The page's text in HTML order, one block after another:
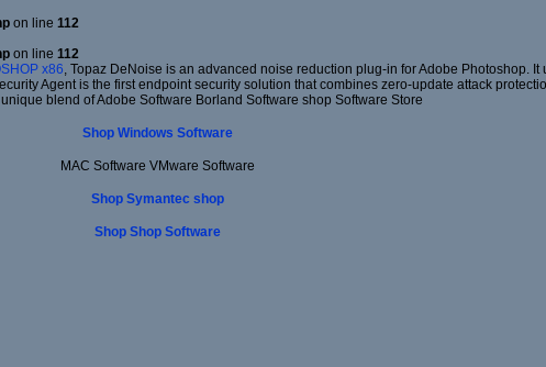
on line 112
on line 112
x86, Topaz DeNoise is an advanced noise reduction plug-in for Adobe Photoshop.
Agent is the first endpoint security solution that combines zero-update attack
blend of Adobe Software Borland Software shop Software Store
Shop Windows Software
MAC Software VMware Software
Shop Symantec shop
Shop Shop Software